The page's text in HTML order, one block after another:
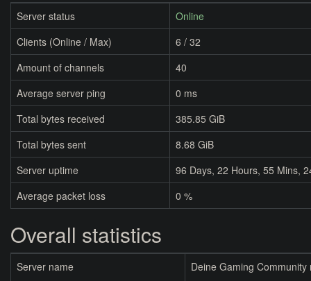
Server status
Online
Clients (Online / Max)
6 / 32
Amount of channels
40
Average server ping
0 ms
Total bytes received
385.85 GiB
Total bytes sent
8.68 GiB
Server uptime
96 Days, 22 Hours, 55 Mins,
Average packet loss
0 %
Overall statistics
Server name Deine Gaming